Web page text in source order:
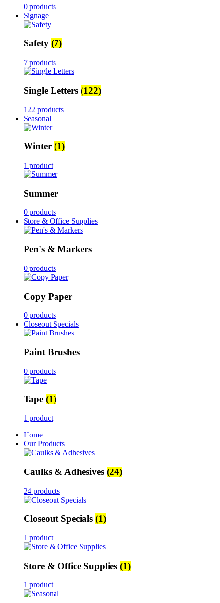
0 products
Signage
Safety (7)
7 products
Single Letters (122)
122 products
Seasonal
Winter (1)
1 product
Summer
0 products
Store & Office Supplies
Pen's & Markers
0 products
Copy Paper
0 products
Closeout Specials
Paint Brushes
0 products
Tape (1)
1 product
Home
Our Products
Caulks & Adhesives (24)
24 products
Closeout Specials (1)
1 product
Store & Office Supplies (1)
1 product